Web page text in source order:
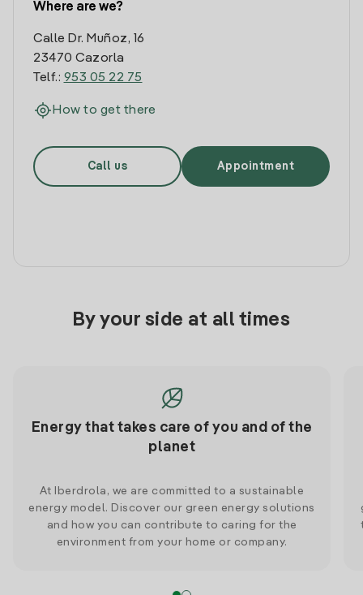
Where are we?
Calle Dr. Muñoz, 16
23470 Cazorla
Telf.: 953 05 22 75
How to get there
Call us Appointment
By your side at all times
Energy that takes care of you and of the
planet
At Iberdrola, we are committed to a sustainable
energy model. Discover our green energy solutions
and how you can contribute to caring for the
environment from your home or company.